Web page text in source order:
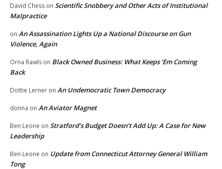
David Chess on Scientific Snobbery and Other Acts of Institutional
Malpractice
on An Assassination Lights Up a National Discourse on Gun
Violence, Again
Orna Rawls on Black Owned Business: What Keeps ‘Em Coming
Back
Dottie Lerner on An Undemocratic Town Democracy
donna on An Aviator Magnet
Ben Leone on Stratford’s Budget Doesn’t Add Up: A Case for New
Leadership
Ben Leone on Update from Connecticut Attorney General William
Tong